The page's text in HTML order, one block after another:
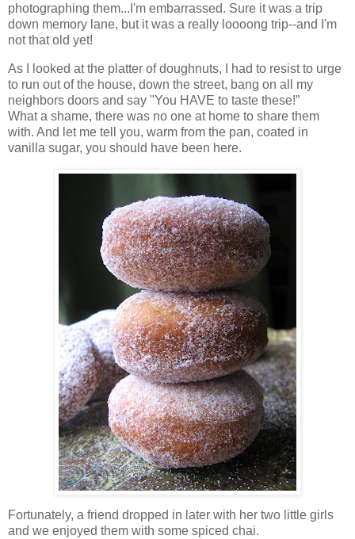
photographing them...I'm embarrassed. Sure it was a trip
down memory lane, but it was a really loooong trip--and I'm
not that old yet!
As I looked at the platter of doughnuts, I had to resist to urge
to run out of the house, down the street, bang on all my
neighbors doors and say "You HAVE to taste these!”
What a shame, there was no one at home to share them
with. And let me tell you, warm from the pan, coated in
vanilla sugar, you should have been here.
Fortunately, a friend dropped in later with her two little girls
and we enjoyed them with some spiced chai.